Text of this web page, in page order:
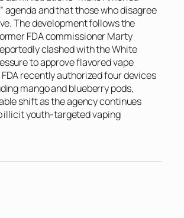
agenda and that those who disagree
The development follows the
FDA commissioner Marty
clashed with the White
to approve flavored vape
recently authorized four devices
mango and blueberry pods,
shift as the agency continues
illicit youth-targeted vaping